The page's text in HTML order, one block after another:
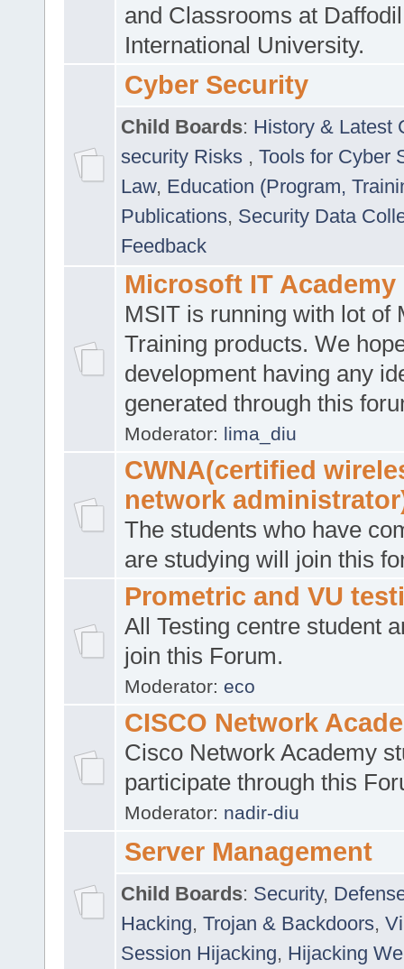
and Classrooms at Daffodil
International University.
Cyber Security
Child Boards: History & Latest
security Risks , Tools for Cyber
Law, Education (Program,
Publications, Security Data
Feedback
Microsoft IT Academy
MSIT is running with lot of
Training products. We
development having any
generated through this
Moderator: lima_diu
CWNA(certified
network
The students who have
are studying will join this
Prometric and VU
All Testing centre student
join this Forum.
Moderator: eco
CISCO Network
Cisco Network Academy
participate through this
Moderator: nadir-diu
Server Management
Child Boards: Security,
Hacking, Trojan & Backdoors,
Session Hijacking, Hijacking